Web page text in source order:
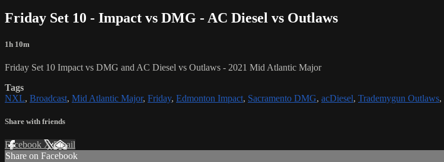
Friday Set 10 - Impact vs DMG - AC Diesel vs Outlaws
1h 10m
Friday Set 10 Impact vs DMG and AC Diesel vs Outlaws - 2021 Mid Atlantic Major
Tags
NXL, Broadcast, Mid Atlantic Major, Friday, Edmonton Impact, Sacramento DMG, acDiesel, Trademygun Outlaws,
Share with friends
Facebook XEmail
Share on Facebook